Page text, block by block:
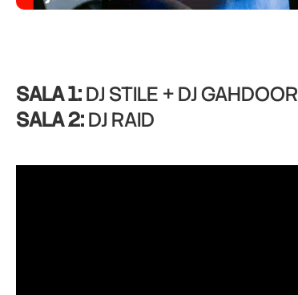
SALA 1:DJ STILE + DJ GAHDOOR
SALA 2:DJ RAID